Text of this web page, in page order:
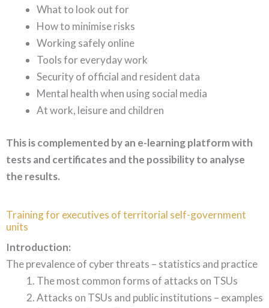
What to look out for
How to minimise risks
Working safely online
Tools for everyday work
Security of official and resident data
Mental health when using social media
At work, leisure and children
This is complemented by an e-learning platform with
tests and certificates and the possibility to analyse
the results.
Training for executives of territorial self-government
units
Introduction:
The prevalence of cyber threats – statistics and practice
The most common forms of attacks on TSUs
Attacks on TSUs and public institutions – examples